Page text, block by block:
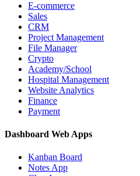
E-commerce
Sales
CRM
Project Management
File Manager
Crypto
Academy/School
Hospital Management
Website Analytics
Finance
Payment
Dashboard Web Apps
Kanban Board
Notes App